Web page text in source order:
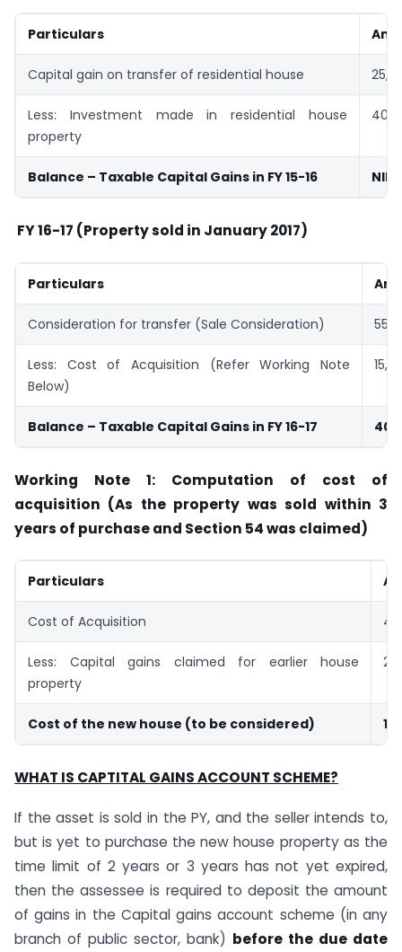
Particulars Amt
Capital gain on transfer of residential house
Less: Investment made in residential house
property
Balance – Taxable Capital Gains in FY 15-16 NIL
FY 16-17 (Property sold in January 2017)
Particulars
Consideration for transfer (Sale Consideration)
Less: Cost of Acquisition (Refer Working Note
Below)
Balance – Taxable Capital Gains in FY 16-17
Working Note 1: Computation of cost of
acquisition (As the property was sold within 3
years of purchase and Section 54 was claimed)
Particulars
Cost of Acquisition
Less: Capital gains claimed for earlier house
property
Cost of the new house (to be considered)
WHAT IS CAPTITAL GAINS ACCOUNT SCHEME?
If the asset is sold in the PY, and the seller intends to,
but is yet to purchase the new house property as the
time limit of 2 years or 3 years has not yet expired,
then the assessee is required to deposit the amount
of gains in the Capital gains account scheme (in any
branch of public sector, bank) before the due date